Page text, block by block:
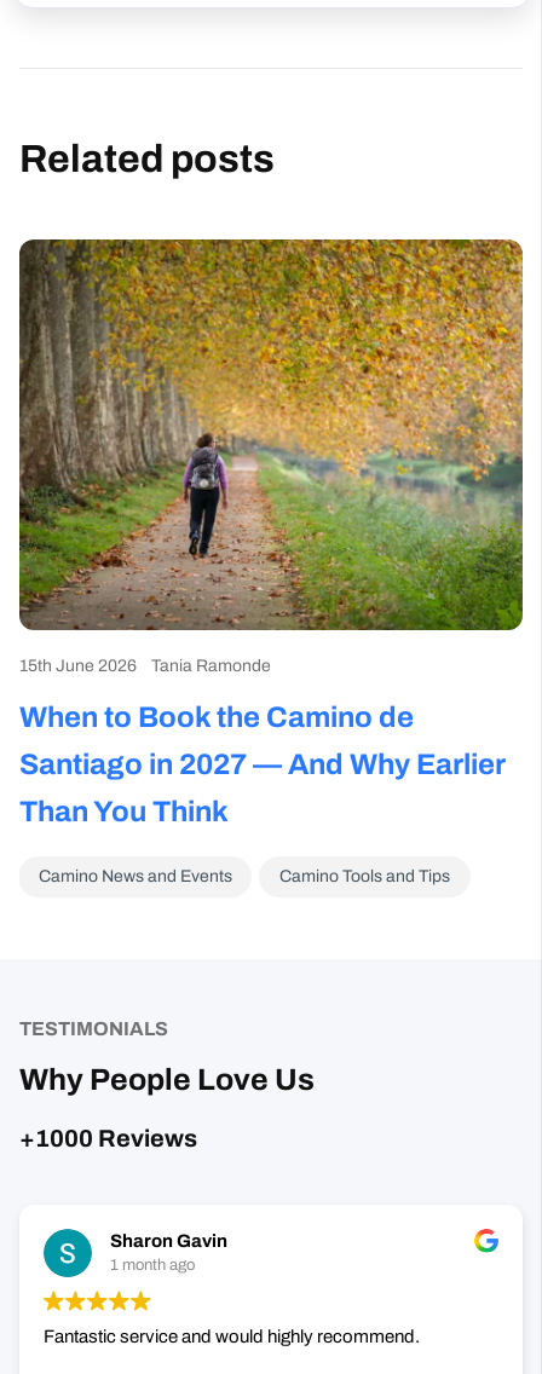
15th June 2026 Tania Ramonde
When to Book the Camino de
Santiago in 2027 — And Why Earlier
Than You Think
Camino News and Events Camino Tools and Tips
+1000 Reviews
Sharon Gavin
Fantastic service and would highly recommend.